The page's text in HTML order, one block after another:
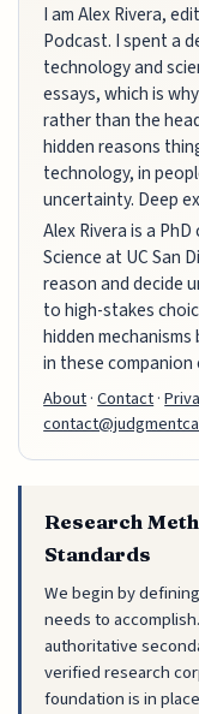
I am Alex Rivera,
Podcast. I spent a
technology and
essays, which is
rather than the
hidden reasons
technology, in
uncertainty. Deep
Alex Rivera is a
Science at UC San
reason and decide
to high-stakes
hidden
in these companion
About·Contact·
Research
Standards
We begin by
needs to
authoritative
verified research
foundation is in